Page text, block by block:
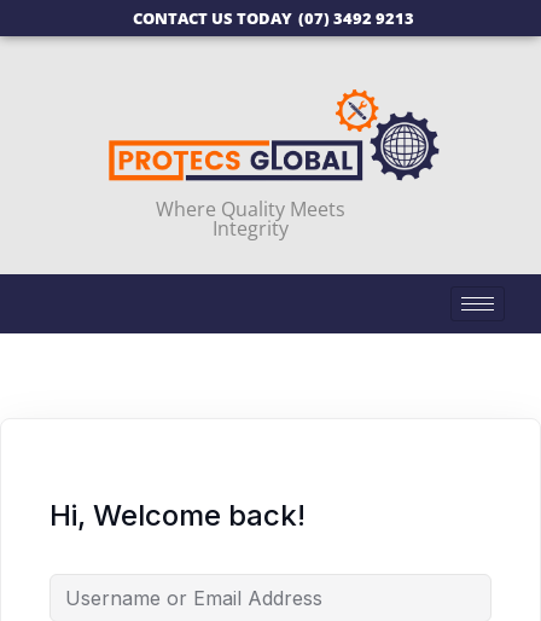
CONTACT US TODAY (07) 3492 9213
Where Quality Meets
Integrity
Hi, Welcome back!